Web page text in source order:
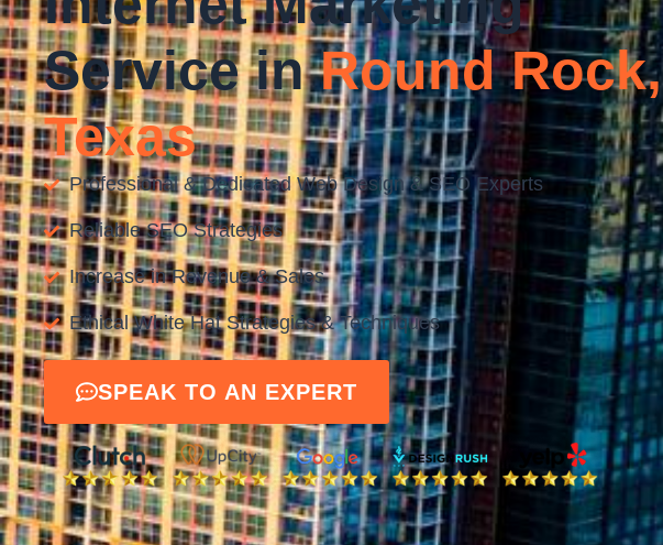
Service inRound Rock,
Texas
Professional & Dedicated Web Design & SEO Experts
Reliable SEO Strategies
Increase in Revenue & Sales
Ethical White Hat Strategies & Techniques
SPEAK TO AN EXPERT